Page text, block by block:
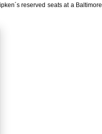
reserved seats at a Baltimore